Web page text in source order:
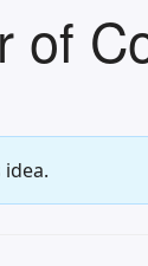
of